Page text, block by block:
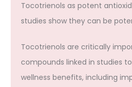
Tocotrienols as potent
studies show they can be
Tocotrienols are critically
compounds linked in studies
wellness benefits, including